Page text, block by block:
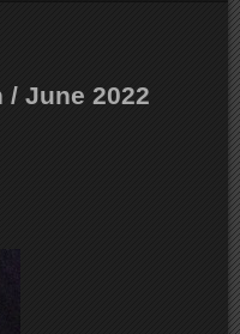
/ June 2022